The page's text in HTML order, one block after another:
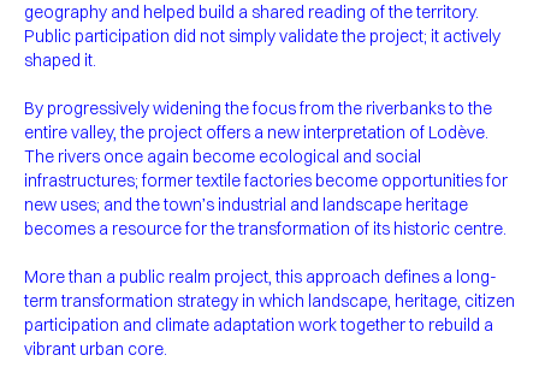
geography and helped build a shared reading of the territory.
Public participation did not simply validate the project; it actively
shaped it.
By progressively widening the focus from the riverbanks to the
entire valley, the project offers a new interpretation of Lodève.
The rivers once again become ecological and social
infrastructures; former textile factories become opportunities for
new uses; and the town’s industrial and landscape heritage
becomes a resource for the transformation of its historic centre.
More than a public realm project, this approach defines a long-
term transformation strategy in which landscape, heritage, citizen
participation and climate adaptation work together to rebuild a
vibrant urban core.